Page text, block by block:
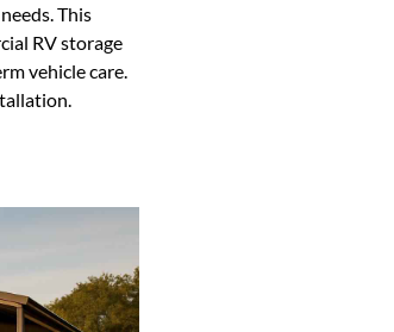
This
RV storage
vehicle care.